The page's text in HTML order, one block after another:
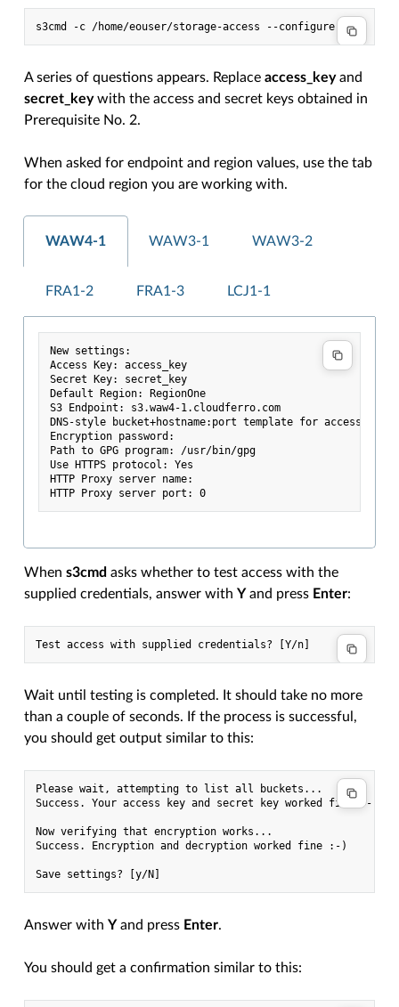
s3cmd -c /home/eouser/storage-access
A series of questions appears. Replaceaccess_keyand
secret_keywith the access and secret keys obtained in
Prerequisite No. 2.
When asked for endpoint and region values, use the tab
for the cloud region you are working with.
WAW4-1 WAW3-1 WAW3-2
FRA1-2 FRA1-3 LCJ1-1
New settings:
Access Key: access_key
Secret Key: secret_key
Default Region: RegionOne
S3 Endpoint: s3.waw4-1.cloudferro.com
DNS-style bucket+hostname:port template for accessing
Encryption password:
Path to GPG program: /usr/bin/gpg
Use HTTPS protocol: Yes
HTTP Proxy server name:
Whens3cmd asks whether to test access with the
supplied credentials, answer withY and press Enter:
Wait until testing is completed. It should take no more
than a couple of seconds. If the process is successful,
you should get output similar to this:
Please wait, attempting to list all buckets...
Success. Your access key and secret key worked fine :-)
Now verifying that encryption works...
Success. Encryption and decryption worked fine :-)
Answer withY and press Enter.
You should get a confirmation similar to this: